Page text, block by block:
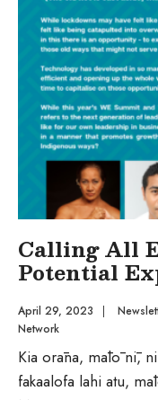
Calling All
Potential
April 29, 2023 |
Network
Kia orāna, mālō nī,
fakaalofa lahi atu,